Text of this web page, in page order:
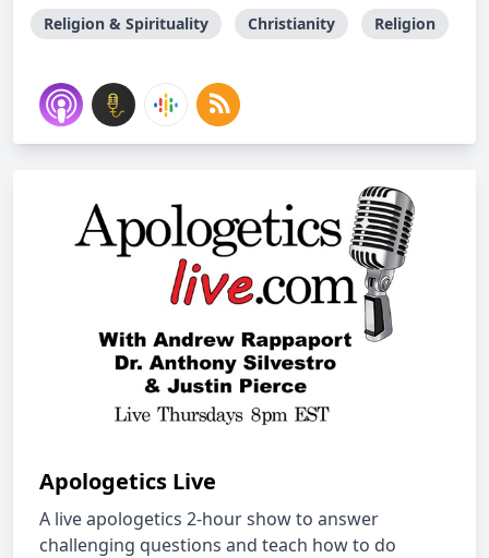
Religion & Spirituality Christianity Religion
Apologetics Live
A live apologetics 2-hour show to answer
challenging questions and teach how to do